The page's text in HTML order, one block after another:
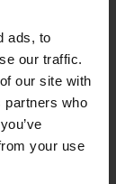
ads, to
our traffic.
our site with
partners who
your use